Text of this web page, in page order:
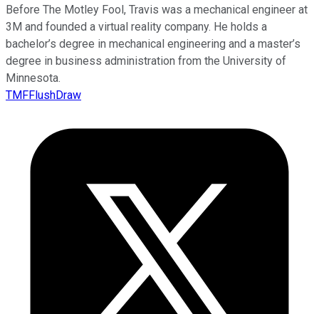
Before The Motley Fool, Travis was a mechanical engineer at
3M and founded a virtual reality company. He holds a
bachelor’s degree in mechanical engineering and a master’s
degree in business administration from the University of
Minnesota.
TMFFlushDraw